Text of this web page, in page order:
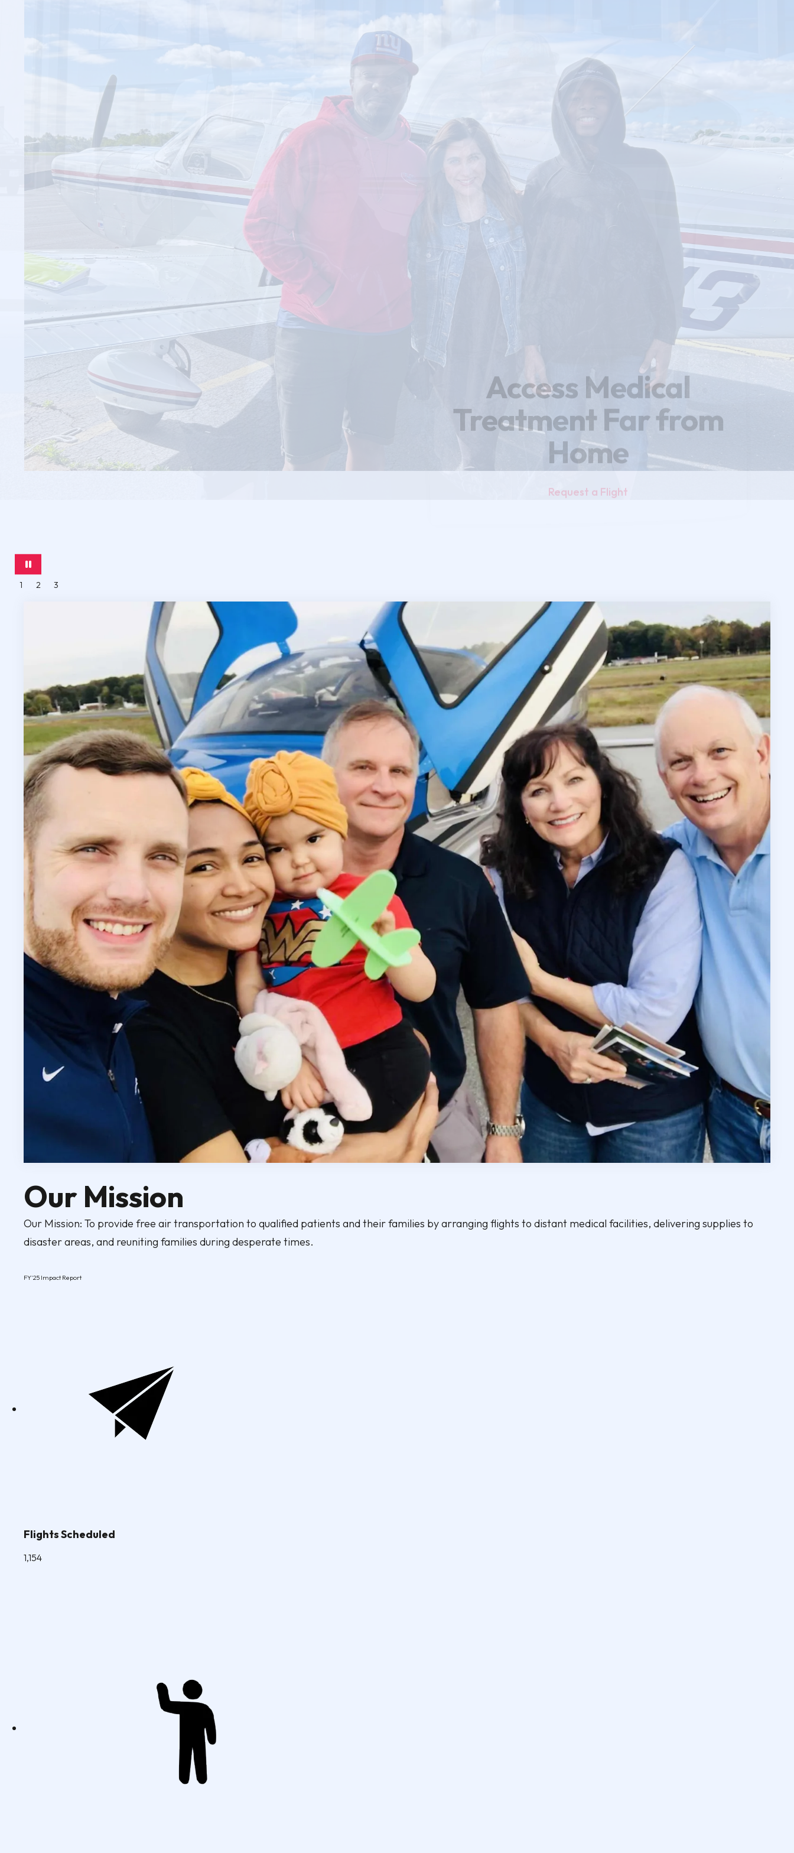
Access Medical
TreatmentFar from
Home
Request a Flight
1 2 3
Our Mission
Our Mission: To provide free air transportation to qualified patients and their families by arranging flights to distant medical facilities, delivering supplies to
disaster areas, and reuniting families during desperate times.
FY'25 Impact Report
Flights Scheduled
1,154